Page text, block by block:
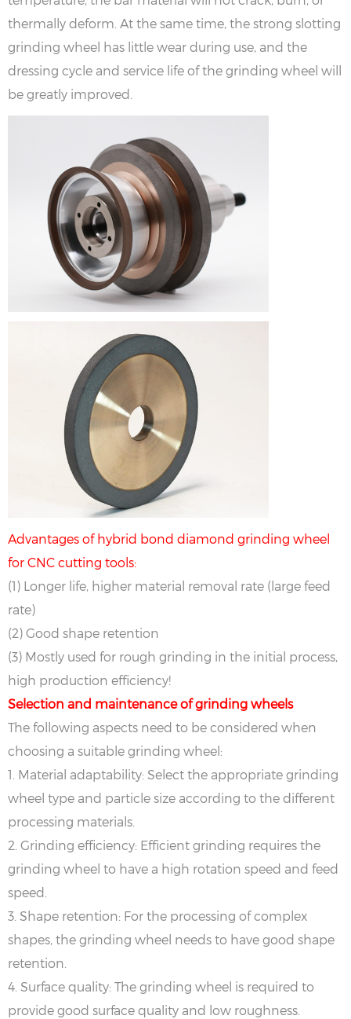
thermally deform. At the same time, the strong slotting
grinding wheel has little wear during use, and the
dressing cycle and service life of the grinding wheel will
be greatly improved.
Advantages of hybrid bond diamond grinding wheel
for CNC cutting tools:
(1) Longer life, higher material removal rate (large feed
rate)
(2) Good shape retention
(3) Mostly used for rough grinding in the initial process,
high production efficiency!
Selection and maintenance of grinding wheels
The following aspects need to be considered when
choosing a suitable grinding wheel:
‌1. Material adaptability‌: Select the appropriate grinding
wheel type and particle size according to the different
processing materials.
‌2. Grinding efficiency‌: Efficient grinding requires the
grinding wheel to have a high rotation speed and feed
speed.
‌3. Shape retention‌: For the processing of complex
shapes, the grinding wheel needs to have good shape
retention.
‌4. Surface quality‌: The grinding wheel is required to
provide good surface quality and low roughness.